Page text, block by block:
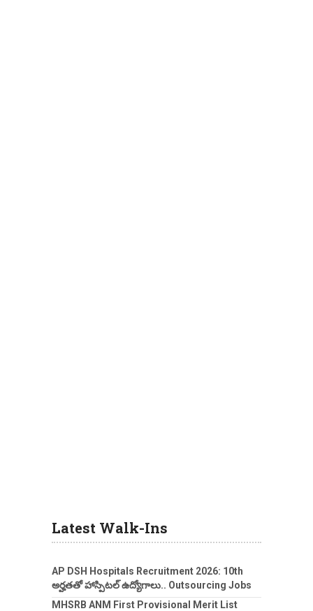
Latest Walk-Ins
AP DSH Hospitals Recruitment 2026: 10th
అర్హతతో హాస్పిటల్ ఉద్యోగాలు.. Outsourcing Jobs
MHSRB ANM First Provisional Merit List